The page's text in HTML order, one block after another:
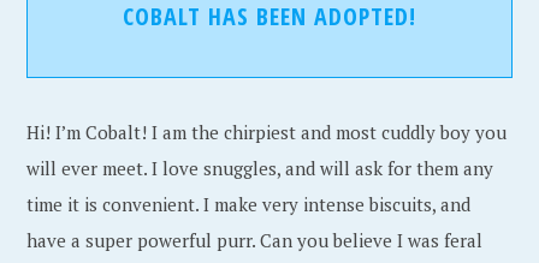
COBALT HAS BEEN ADOPTED!
Hi! I’m Cobalt! I am the chirpiest and most cuddly boy you
will ever meet. I love snuggles, and will ask for them any
time it is convenient. I make very intense biscuits, and
have a super powerful purr. Can you believe I was feral